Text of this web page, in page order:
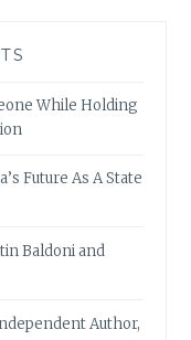
While Holding
Future As A State
Baldoni and
Author,